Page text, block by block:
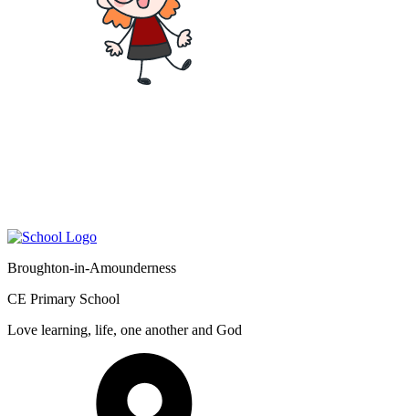
Broughton-in-Amounderness
CE Primary School
Love learning, life, one another and God